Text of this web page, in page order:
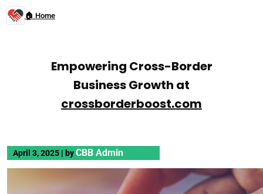
🏠 Home
Empowering Cross-Border
Business Growth at
crossborderboost.com
April 3, 2025 | byCBB Admin